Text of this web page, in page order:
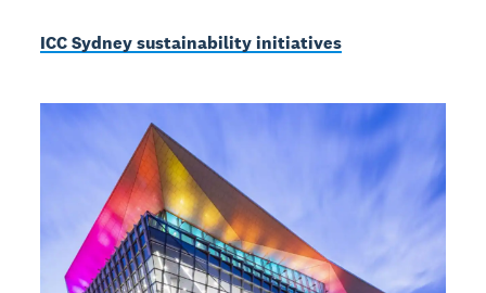
ICC Sydney sustainability initiatives